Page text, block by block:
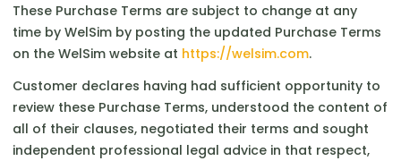
These Purchase Terms are subject to change at any
time by WelSim by posting the updated Purchase Terms
on the WelSim website at https://welsim.com.
Customer declares having had sufficient opportunity to
review these Purchase Terms, understood the content of
all of their clauses, negotiated their terms and sought
independent professional legal advice in that respect,